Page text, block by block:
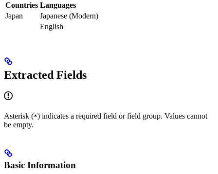
Countries Languages
Japan
Japanese (Modern)
English
Extracted Fields
Asterisk (*) indicates a required field or field group. Values cannot
be empty.
Basic Information